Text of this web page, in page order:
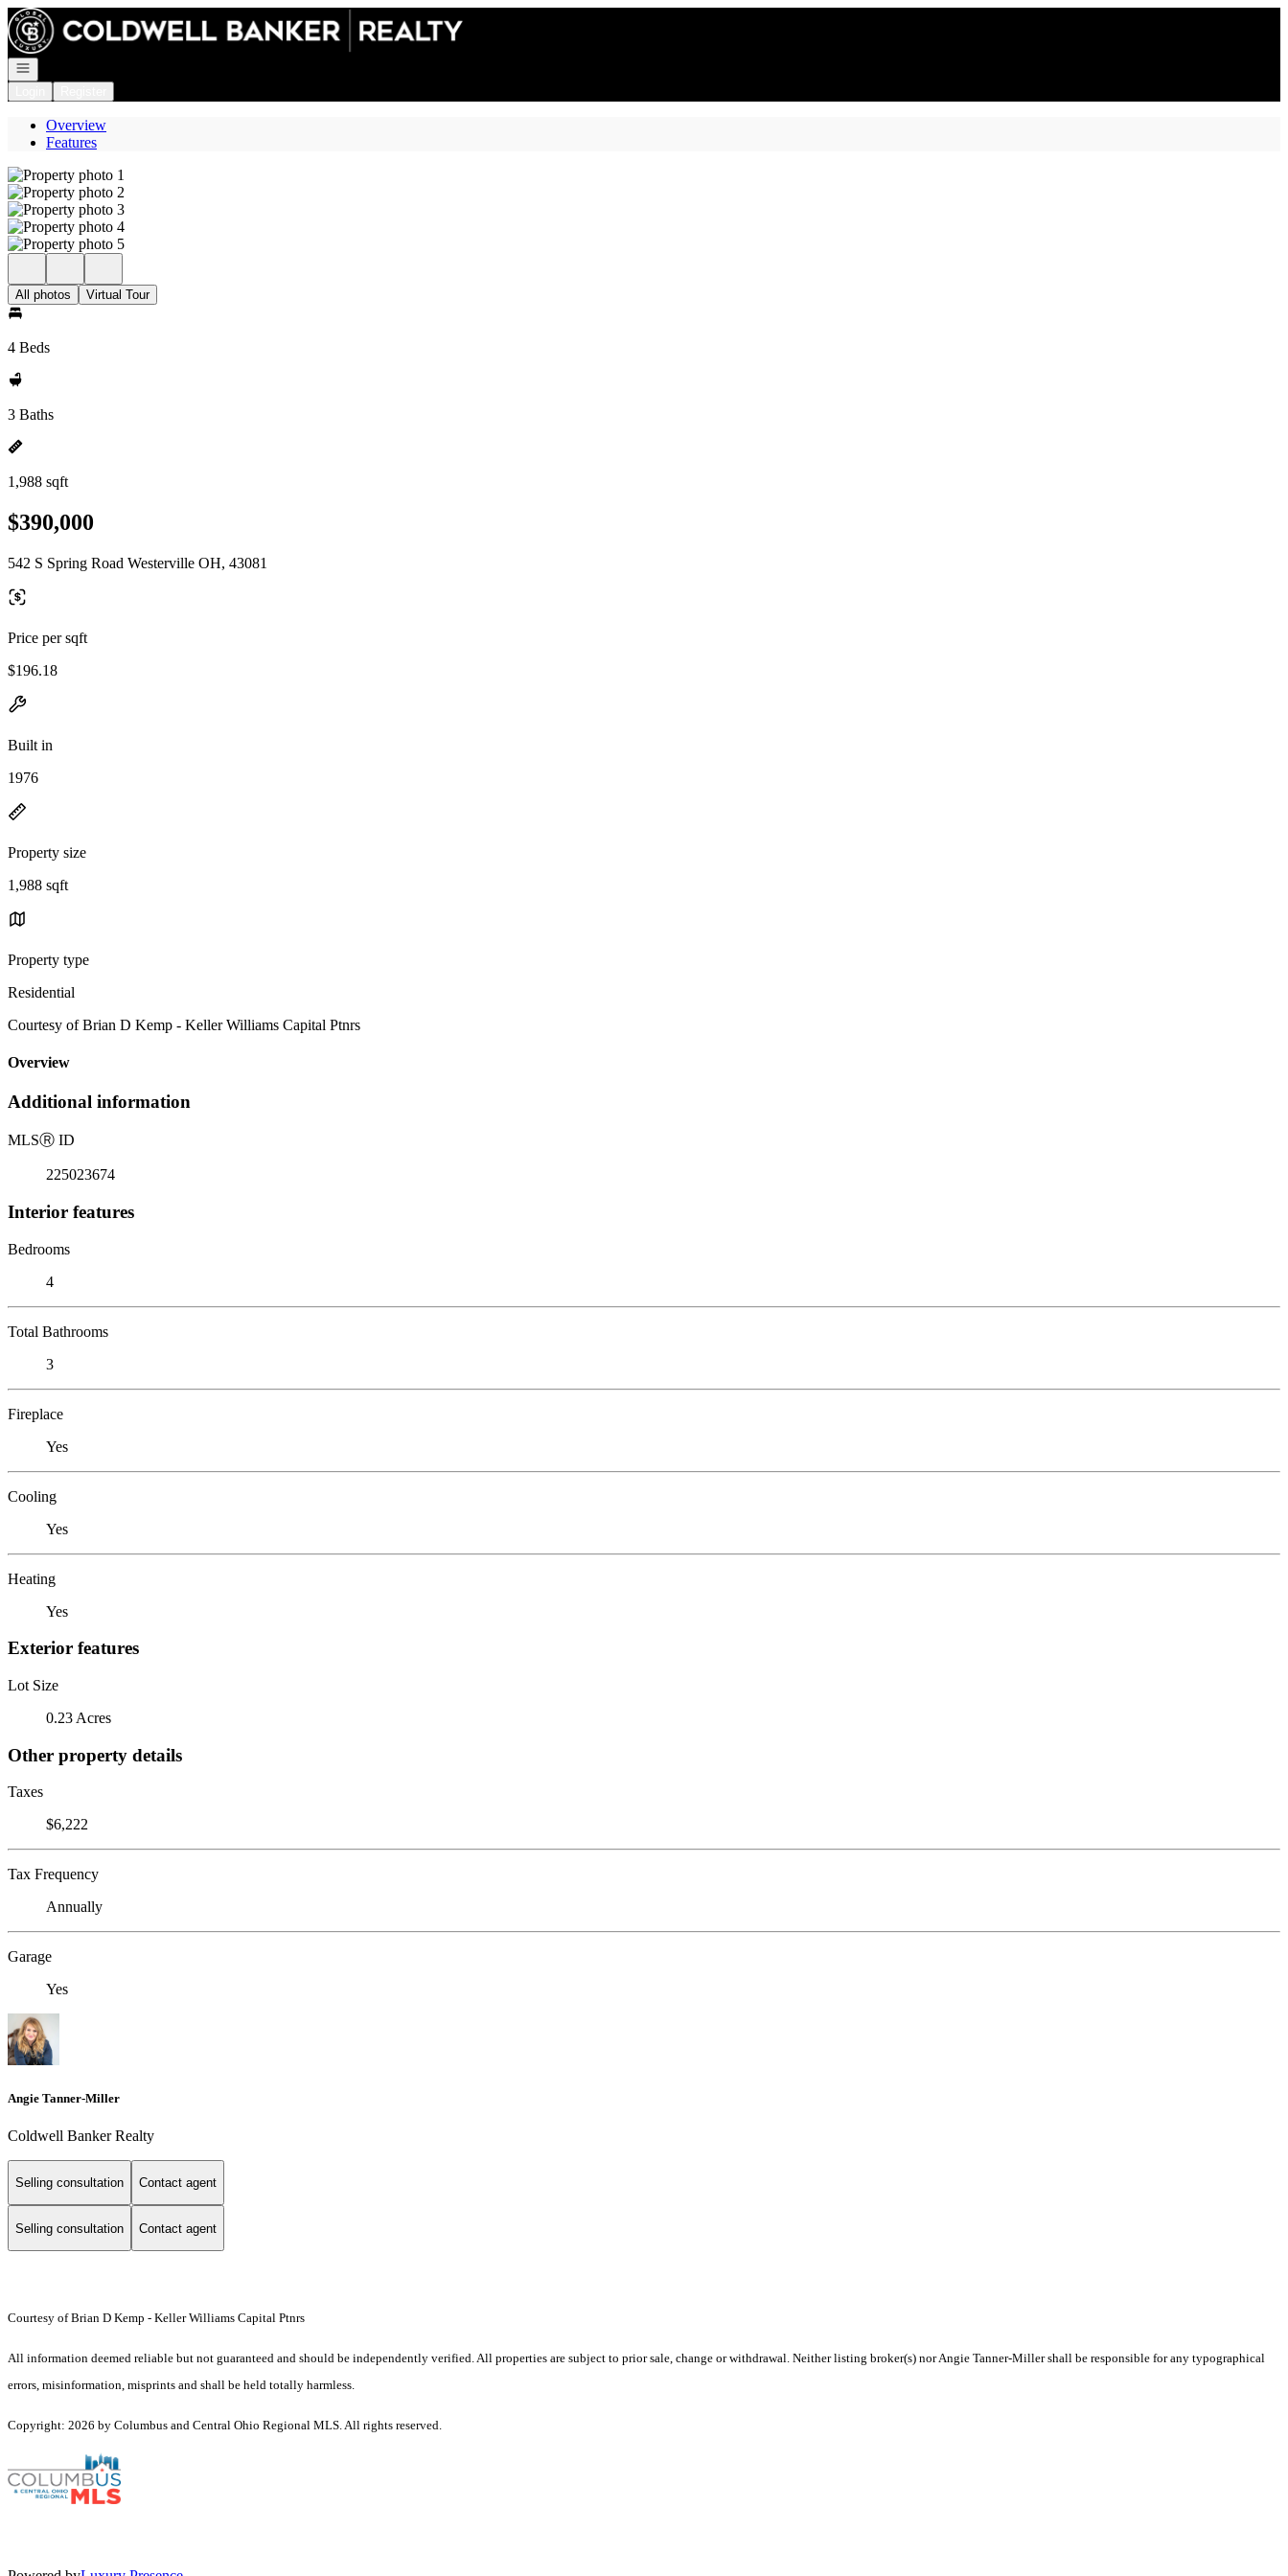
Go to: Homepage
Open navigation
Overview
Features
All photos Virtual Tour
4 Beds
3 Baths
1,988 sqft
$390,000
542 S Spring Road Westerville OH, 43081
Price per sqft
$196.18
Built in
1976
Property size
1,988 sqft
Property type
Residential
Courtesy of Brian D Kemp - Keller Williams Capital Ptnrs
Overview
Additional information
MLSⓇ ID
225023674
Interior features
Bedrooms
4
Total Bathrooms
3
Fireplace
Yes
Cooling
Yes
Heating
Yes
Exterior features
Lot Size
0.23 Acres
Other property details
Taxes
$6,222
Tax Frequency
Annually
Garage
Yes
Angie Tanner-Miller
Coldwell Banker Realty
Selling consultation Contact agent
Selling consultation Contact agent
Courtesy of Brian D Kemp - Keller Williams Capital Ptnrs
All information deemed reliable but not guaranteed and should be independently verified. All properties are subject to prior sale, change or withdrawal. Neither listing broker(s) nor Angie Tanner-Miller shall be responsible for any typographical
errors, misinformation, misprints and shall be held totally harmless.
Copyright: 2026 by Columbus and Central Ohio Regional MLS. All rights reserved.